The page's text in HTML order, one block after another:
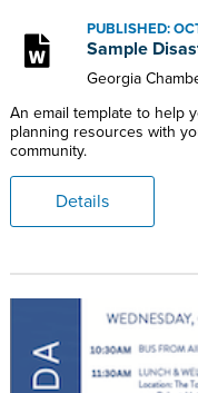
PUBLISHED:
Sample
Georgia
An email template to help
planning resources with
community.
Details